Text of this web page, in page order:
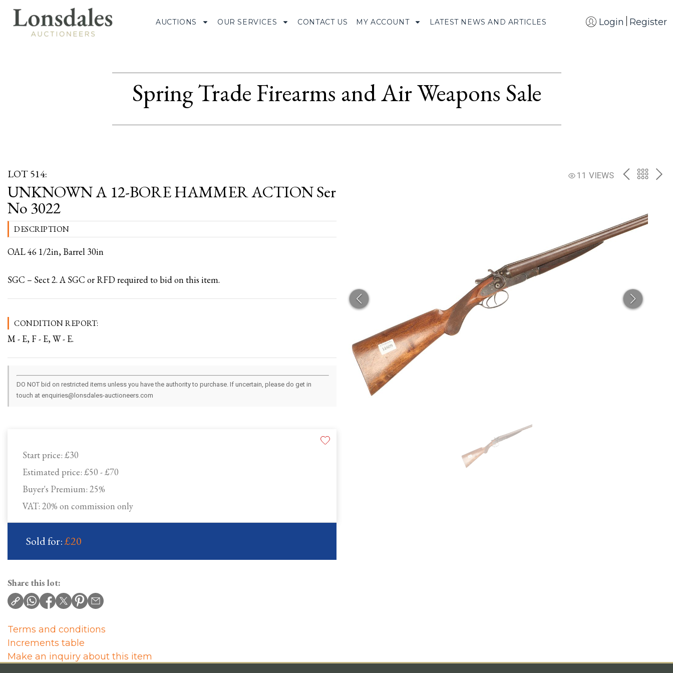
AUCTIONS OUR SERVICES CONTACT US MY ACCOUNT LATEST NEWS AND ARTICLES Login Register
Spring Trade Firearms and Air Weapons Sale
LOT 514: 11 VIEWS PREVBACK
UNKNOWN A 12-BORE HAMMER ACTION Ser
No 3022
Start price: £30
Estimated price: £50 - £70
Buyer's Premium: 25%
VAT: 20% on commission only
Sold for:£20
DESCRIPTION
OAL 46 1/2in, Barrel 30in
SGC – Sect 2. A SGC or RFD required to bid on this item.
CONDITION REPORT:
M - E, F - E, W - E.
DO NOT bid on restricted items unless you have the authority to purchase. If uncertain, please do get in
touch at enquiries@lonsdales-auctioneers.com
Share this lot:
Terms and conditions
Increments table
Make an inquiry about this item